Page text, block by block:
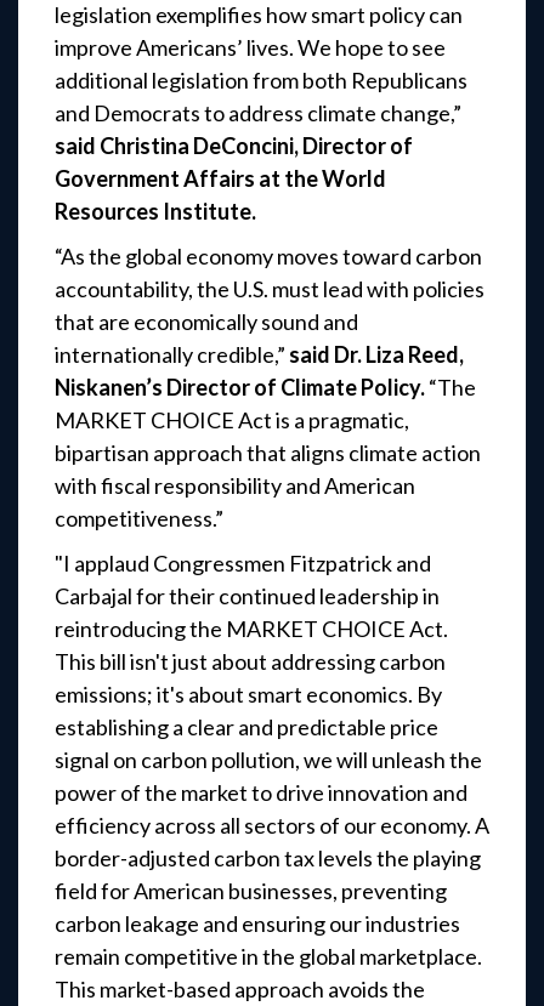
legislation exemplifies how smart policy can
improve Americans’ lives. We hope to see
additional legislation from both Republicans
and Democrats to address climate change,”
said Christina DeConcini, Director of
Government Affairs at the World
Resources Institute.
“As the global economy moves toward carbon
accountability, the U.S. must lead with policies
that are economically sound and
internationally credible,” said Dr. Liza Reed,
Niskanen’s Director of Climate Policy.“The
MARKET CHOICE Act is a pragmatic,
bipartisan approach that aligns climate action
with fiscal responsibility and American
competitiveness.”
"I applaud Congressmen Fitzpatrick and
Carbajal for their continued leadership in
reintroducing the MARKET CHOICE Act.
This bill isn't just about addressing carbon
emissions; it's about smart economics. By
establishing a clear and predictable price
signal on carbon pollution, we will unleash the
power of the market to drive innovation and
efficiency across all sectors of our economy. A
border-adjusted carbon tax levels the playing
field for American businesses, preventing
carbon leakage and ensuring our industries
remain competitive in the global marketplace.
This market-based approach avoids the